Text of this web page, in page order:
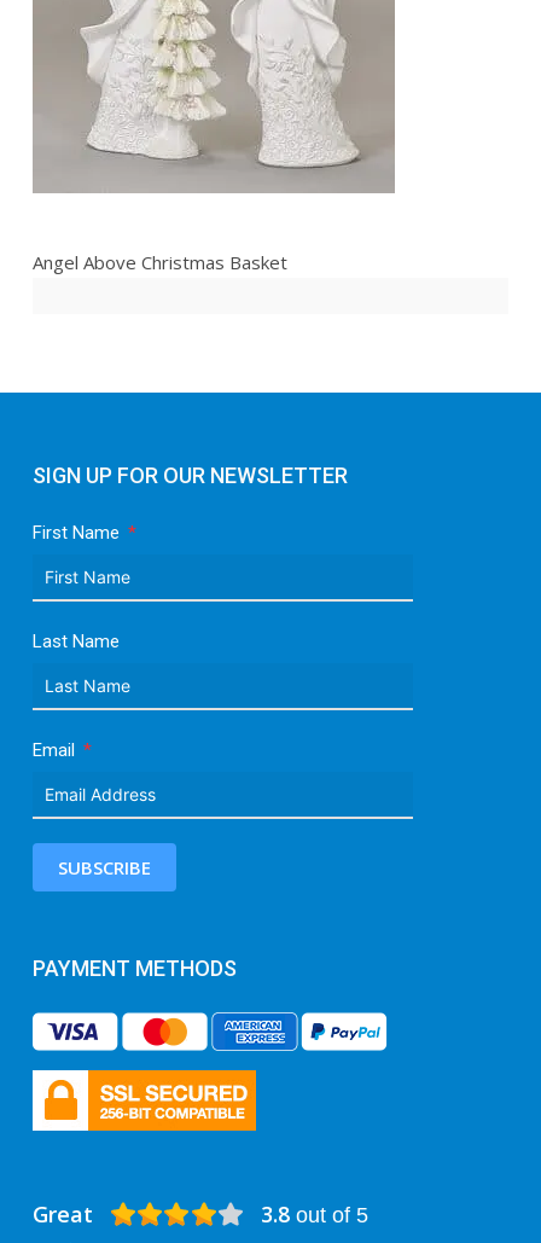
Angel Above Christmas Basket
SIGN UP FOR OUR NEWSLETTER
First Name
Last Name
Email
SUBSCRIBE
PAYMENT METHODS
Great 3.8out of 5